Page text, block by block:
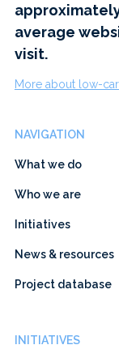
average
visit.
More about low-
NAVIGATION
What we do
Who we are
Initiatives
News & resources
Project database
INITIATIVES